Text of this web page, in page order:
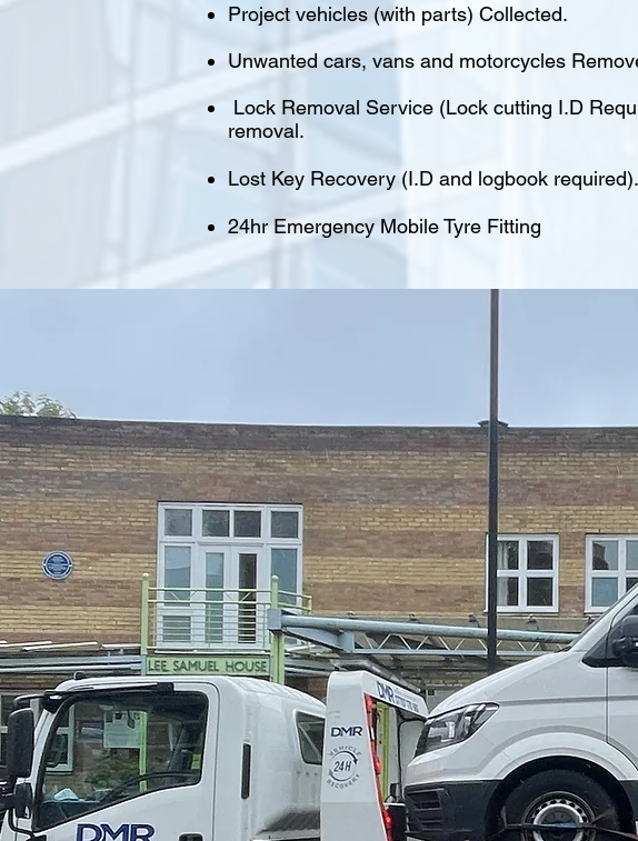
Project vehicles (with parts) Collected.
Unwanted cars, vans and motorcycles
Lock Removal Service (Lock cutting I.D
removal.
Lost Key Recovery (I.D and logbook required).
24hr Emergency Mobile Tyre Fitting